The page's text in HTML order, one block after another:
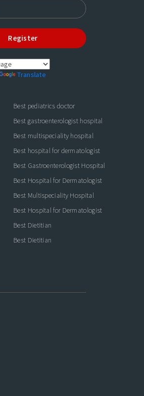
Register
Translate
Best pediatrics doctor
Best gastroenterologist hospital
Best multispeciality hospital
Best hospital for dermatologist
Best Gastroenterologist Hospital
Best Hospital for Dermatologist
Best Multispeciality Hospital
Best Hospital for Dermatologist
Best Dietitian
Best Dietitian